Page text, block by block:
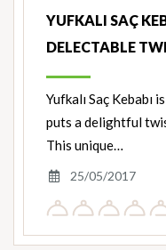
YUFKALI SAÇ
DELECTABLE
Yufkalı Saç
puts a delightful
This unique…
25/05/2017